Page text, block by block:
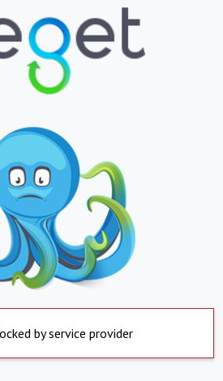
by service provider